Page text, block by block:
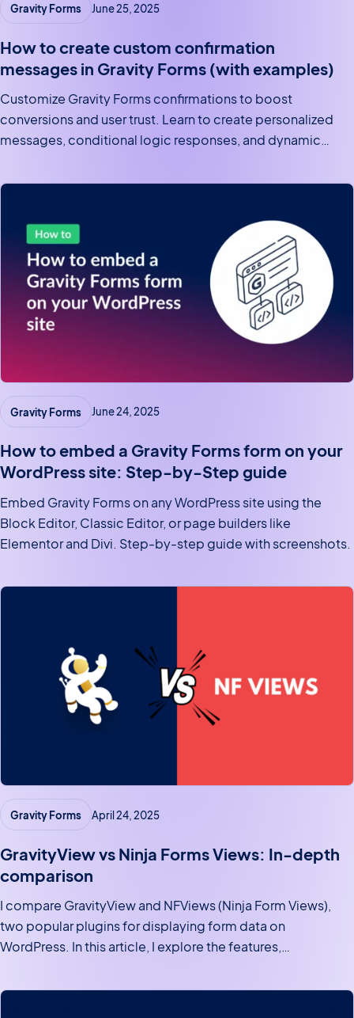
Gravity Forms June 25, 2025
How to create custom confirmation
messages in Gravity Forms (with examples)
Customize Gravity Forms confirmations to boost
conversions and user trust. Learn to create personalized
messages, conditional logic responses, and dynamic
Gravity Forms June 24, 2025
How to embed a Gravity Forms form on your
WordPress site: Step-by-Step guide
Embed Gravity Forms on any WordPress site using the
Block Editor, Classic Editor, or page builders like
Elementor and Divi. Step-by-step guide with screenshots.
Gravity Forms April 24, 2025
GravityView vs Ninja Forms Views: In-depth
comparison
I compare GravityView and NFViews (Ninja Form Views),
two popular plugins for displaying form data on
WordPress. In this article, I explore the features,
to help you make an informed decision on which one is